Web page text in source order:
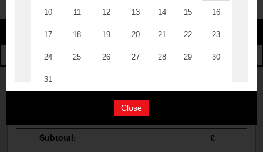
Book A Table
Cocktail Masterclass
Bottomless Brunch
Contact Us
Change Category
The Burgers
Your Order
Subtotal:
£
Close